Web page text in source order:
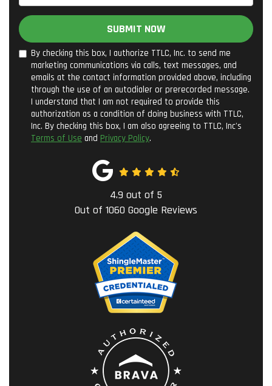
SUBMIT NOW
By checking this box, I authorize TTLC, Inc. to send me
marketing communications via calls, text messages, and
emails at the contact information provided above, including
through the use of an autodialer or prerecorded message.
I understand that I am not required to provide this
authorization as a condition of doing business with TTLC,
Inc. By checking this box, I am also agreeing to TTLC, Inc's
Terms of Use and Privacy Policy.
4.9 out of 5
Out of 1060 Google Reviews